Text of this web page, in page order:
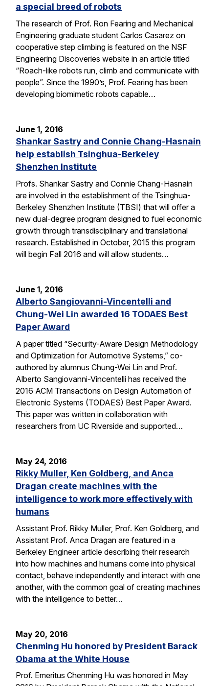
a special breed of robots
The research of Prof. Ron Fearing and Mechanical
Engineering graduate student Carlos Casarez on
cooperative step climbing is featured on the NSF
Engineering Discoveries website in an article titled
“Roach-like robots run, climb and communicate with
people”. Since the 1990’s, Prof. Fearing has been
developing biomimetic robots capable…
June 1, 2016
Shankar Sastry and Connie Chang-Hasnain
help establish Tsinghua-Berkeley
Shenzhen Institute
Profs. Shankar Sastry and Connie Chang-Hasnain
are involved in the establishment of the Tsinghua-
Berkeley Shenzhen Institute (TBSI) that will offer a
new dual-degree program designed to fuel economic
growth through transdisciplinary and translational
research. Established in October, 2015 this program
will begin Fall 2016 and will allow students…
June 1, 2016
Alberto Sangiovanni-Vincentelli and
Chung-Wei Lin awarded 16 TODAES Best
Paper Award
A paper titled “Security-Aware Design Methodology
and Optimization for Automotive Systems,” co-
authored by alumnus Chung-Wei Lin and Prof.
Alberto Sangiovanni-Vincentelli has received the
2016 ACM Transactions on Design Automation of
Electronic Systems (TODAES) Best Paper Award.
This paper was written in collaboration with
researchers from UC Riverside and supported…
May 24, 2016
Rikky Muller, Ken Goldberg, and Anca
Dragan create machines with the
intelligence to work more effectively with
humans
Assistant Prof. Rikky Muller, Prof. Ken Goldberg, and
Assistant Prof. Anca Dragan are featured in a
Berkeley Engineer article describing their research
into how machines and humans come into physical
contact, behave independently and interact with one
another, with the common goal of creating machines
with the intelligence to better…
May 20, 2016
Chenming Hu honored by President Barack
Obama at the White House
Prof. Emeritus Chenming Hu was honored in May